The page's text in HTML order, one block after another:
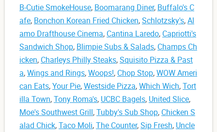
B-Cutie SmokeHouse, Boomarang Diner, Buffalo's C
afe, Bonchon Korean Fried Chicken,Schlotzsky's,Al
amo Drafthouse Cinema, Cantina Laredo, Capriotti's
Sandwich Shop, Blimpie Subs & Salads, Champs Ch
icken, Charleys Philly Steaks,Squisito Pizza & Past
a,Wings and Rings,Woops!, Chop Stop,WOW Ameri
can Eats,Your Pie,Westside Pizza,Which Wich,Tort
illa Town,Tony Roma's, UCBC Bagels, United Slice,
Moe's Southwest Grill,Tubby's Sub Shop, Chicken S
alad Chick,Taco Moli,The Counter,Sip Fresh, Uncle